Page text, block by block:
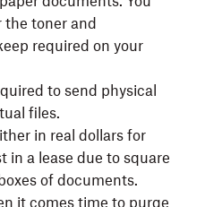
toner and
required on your
to send physical
files.
in real dollars for
in a lease due to square
of documents.
it comes time to purge